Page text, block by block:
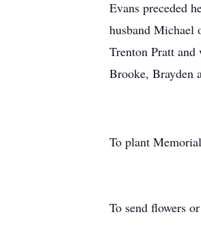
Evans preceded
husband Michael
Trenton Pratt
Brooke, Brayden
To plant
To send flowers